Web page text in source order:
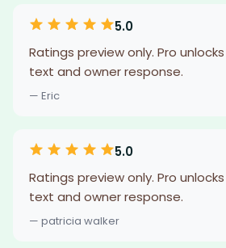
5.0
Ratings preview only. Pro
text and owner response.
— Eric
5.0
Ratings preview only. Pro
text and owner response.
— patricia walker